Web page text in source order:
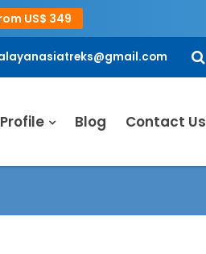
US$ 349
Blog Contact Us